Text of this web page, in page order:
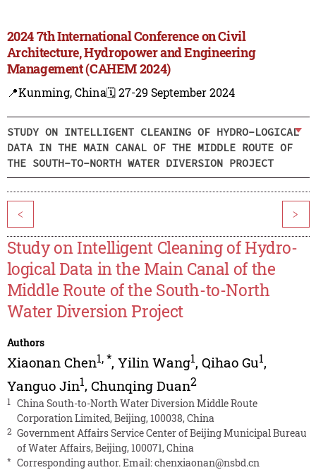
2024 7th International Conference on Civil
Architecture, Hydropower and Engineering
Management (CAHEM 2024)
📍Kunming, China🗓️ 27-29 September 2024
STUDY ON INTELLIGENT CLEANING OF HYDRO-LOGICAL
DATA IN THE MAIN CANAL OF THE MIDDLE ROUTE OF
THE SOUTH-TO-NORTH WATER DIVERSION PROJECT
< >
Study on Intelligent Cleaning of Hydro-
logical Data in the Main Canal of the
Middle Route of the South-to-North
Water Diversion Project
Authors
Xiaonan Chen1,*, Yilin Wang1, Qihao Gu1,
Yanguo Jin1, Chunqing Duan2
1
China South-to-North Water Diversion Middle Route
Corporation Limited, Beijing, 100038, China
2 Government Affairs Service Center of Beijing Municipal Bureau
of Water Affairs, Beijing, 100071, China
* Corresponding author. Email:chenxiaonan@nsbd.cn